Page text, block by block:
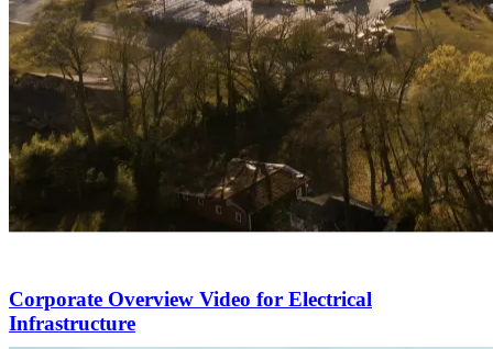
Corporate Overview Video for Electrical
Infrastructure